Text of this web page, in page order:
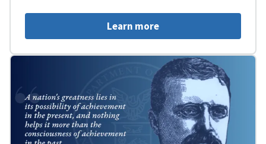
Learn more